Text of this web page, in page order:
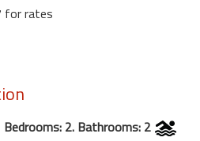
for rates
Bedrooms: 2. Bathrooms: 2